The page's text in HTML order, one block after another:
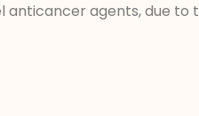
agents, due to